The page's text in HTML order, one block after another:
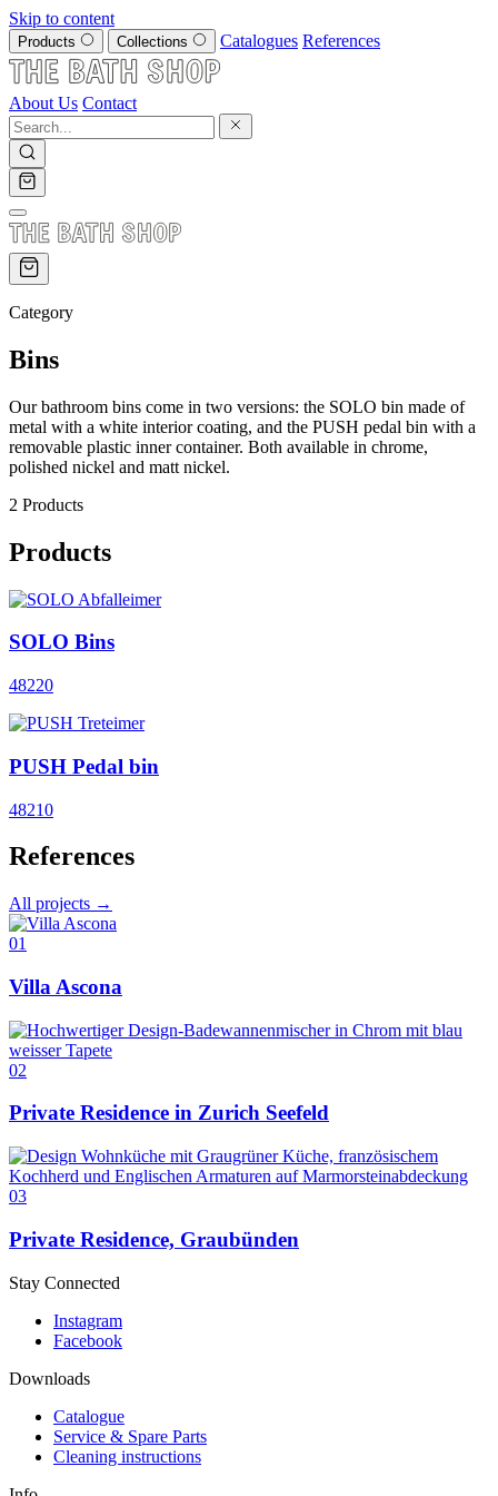
Skip to content
Products Collections Catalogues References
About Us Contact
Category
Bins
Our bathroom bins come in two versions: the SOLO bin made of
metal with a white interior coating, and the PUSH pedal bin with a
removable plastic inner container. Both available in chrome,
polished nickel and matt nickel.
2 Products
Products
SOLO Bins
48220
PUSH Pedal bin
48210
References
All projects →
01
Villa Ascona
02
Private Residence in Zurich Seefeld
03
Private Residence, Graubünden
Stay Connected
Instagram
Facebook
Downloads
Catalogue
Service & Spare Parts
Cleaning instructions